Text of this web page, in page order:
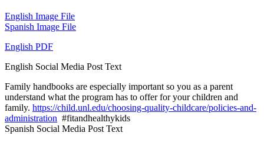
English Image File
Spanish Image File
English PDF
English Social Media Post Text
Family handbooks are especially important so you as a parent
understand what the program has to offer for your children and
family. https://child.unl.edu/choosing-quality-childcare/policies-and-
administration #fitandhealthykids
Spanish Social Media Post Text